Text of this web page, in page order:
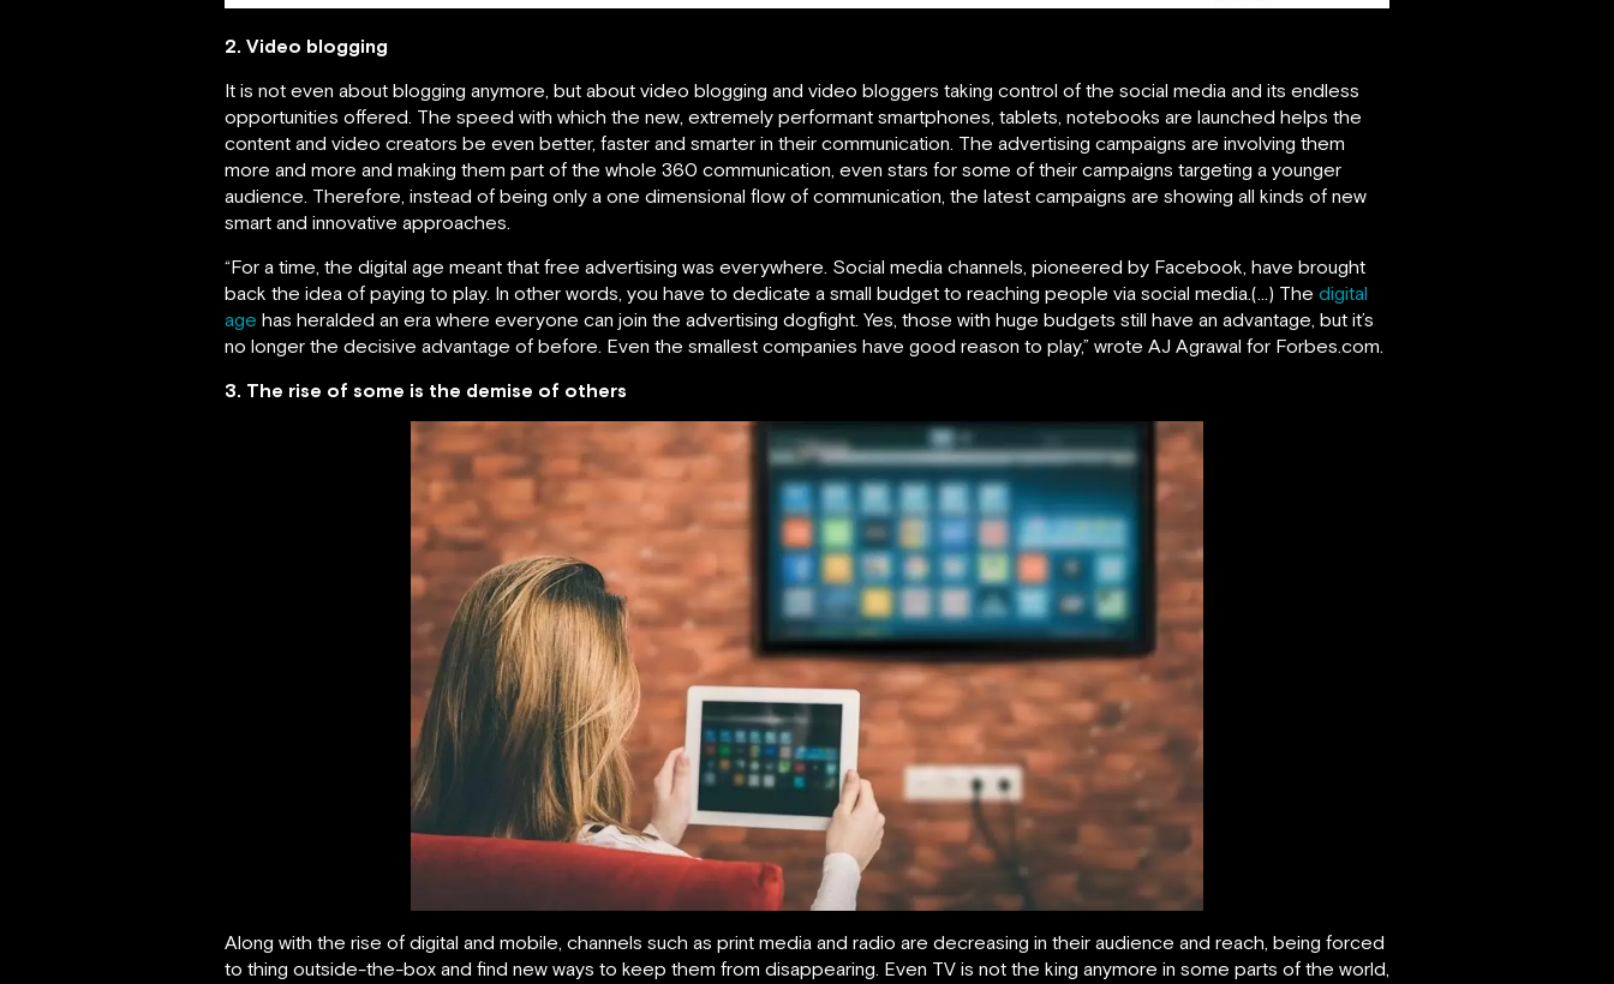
2. Video blogging
It is not even about blogging anymore, but about video blogging and video bloggers taking control of the social media and its endless
opportunities offered. The speed with which the new, extremely performant smartphones, tablets, notebooks are launched helps the
content and video creators be even better, faster and smarter in their communication. The advertising campaigns are involving them
more and more and making them part of the whole 360 communication, even stars for some of their campaigns targeting a younger
audience. Therefore, instead of being only a one dimensional flow of communication, the latest campaigns are showing all kinds of new
smart and innovative approaches.
“For a time, the digital age meant that free advertising was everywhere. Social media channels, pioneered by Facebook, have brought
back the idea of paying to play. In other words, you have to dedicate a small budget to reaching people via social media.(…) The digital
age has heralded an era where everyone can join the advertising dogfight. Yes, those with huge budgets still have an advantage, but it’s
no longer the decisive advantage of before. Even the smallest companies have good reason to play,” wrote AJ Agrawal for Forbes.com.
3. The rise of some is the demise of others
Along with the rise of digital and mobile, channels such as print media and radio are decreasing in their audience and reach, being forced
to thing outside-the-box and find new ways to keep them from disappearing. Even TV is not the king anymore in some parts of the world,